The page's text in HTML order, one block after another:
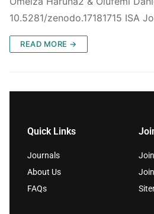
10.5281/zenodo.17181715 ISA
READ MORE →
Quick Links
Journals
About Us
FAQs